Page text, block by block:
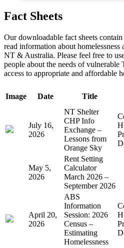
Fact Sheets
Our downloadable fact sheets
read information about
NT & Australia. Please feel free to
people about the needs of
access to appropriate and affordable
Image Date Title
July 16,
2026
NT Shelter
CHP Info
Exchange –
Lessons from
Orange Sky
May 5,
2026
Rent Setting
Calculator
March 2026 –
September 2026
April 20,
2026
ABS
Information
Session: 2026
Census –
Estimating
Homelessness